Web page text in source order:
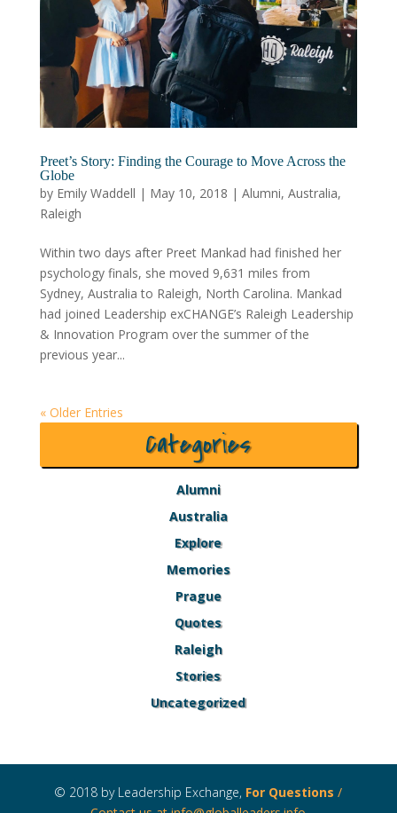
Preet’s Story: Finding the Courage to Move Across the
Globe
by Emily Waddell | May 10, 2018 | Alumni, Australia,
Raleigh
Within two days after Preet Mankad had finished her
psychology finals, she moved 9,631 miles from
Sydney, Australia to Raleigh, North Carolina. Mankad
had joined Leadership exCHANGE’s Raleigh Leadership
& Innovation Program over the summer of the
previous year...
« Older Entries
Categories
Alumni
Australia
Explore
Memories
Prague
Quotes
Raleigh
Stories
Uncategorized
© 2018 by Leadership Exchange, For Questions /